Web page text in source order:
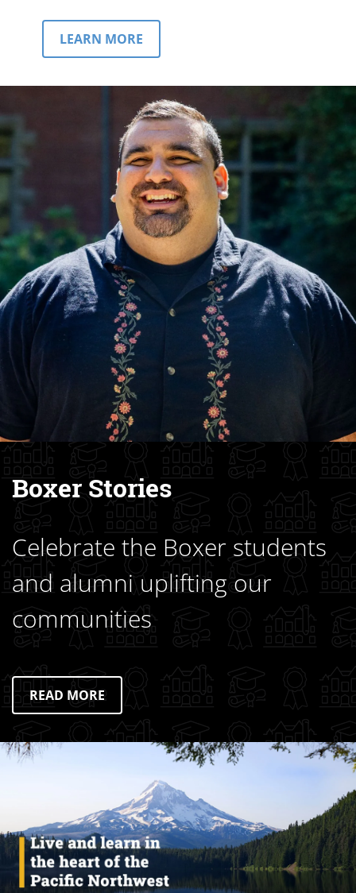
LEARN MORE
Boxer Stories
Celebrate the Boxer students
and alumni uplifting our
communities
READ MORE